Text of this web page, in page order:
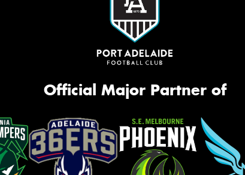
Official Major Partner of